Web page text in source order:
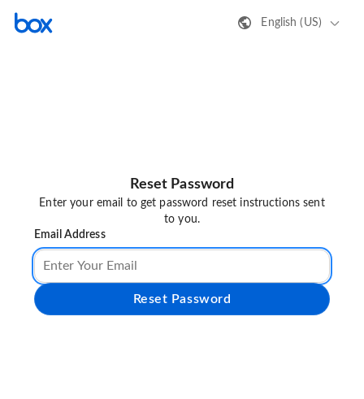
English (US)
Reset Password
Enter your email to get password reset instructions sent
to you.
Email Address
Reset Password